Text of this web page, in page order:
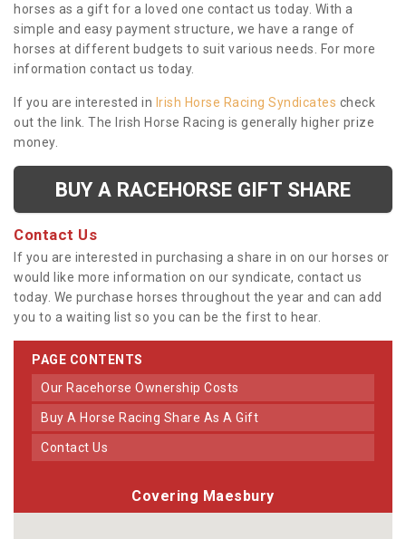
horses as a gift for a loved one contact us today. With a
simple and easy payment structure, we have a range of
horses at different budgets to suit various needs. For more
information contact us today.
If you are interested in Irish Horse Racing Syndicates check
out the link. The Irish Horse Racing is generally higher prize
money.
BUY A RACEHORSE GIFT SHARE
Contact Us
If you are interested in purchasing a share in on our horses or
would like more information on our syndicate, contact us
today. We purchase horses throughout the year and can add
you to a waiting list so you can be the first to hear.
PAGE CONTENTS
Our Racehorse Ownership Costs
Buy A Horse Racing Share As A Gift
Contact Us
Covering Maesbury